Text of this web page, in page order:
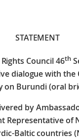
STATEMENT
Council 46th
dialogue with the
on Burundi (oral
by
Representative of
Baltic countries